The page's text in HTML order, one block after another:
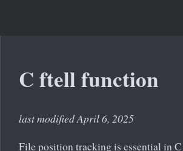
C ftell function
last modified April 6, 2025
File position tracking is essential in